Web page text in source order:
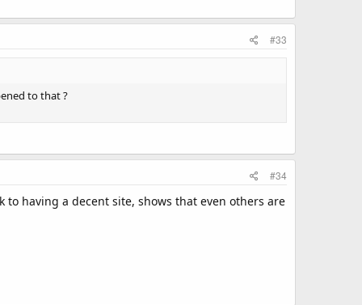
#33
to that ?
#34
having a decent site, shows that even others are